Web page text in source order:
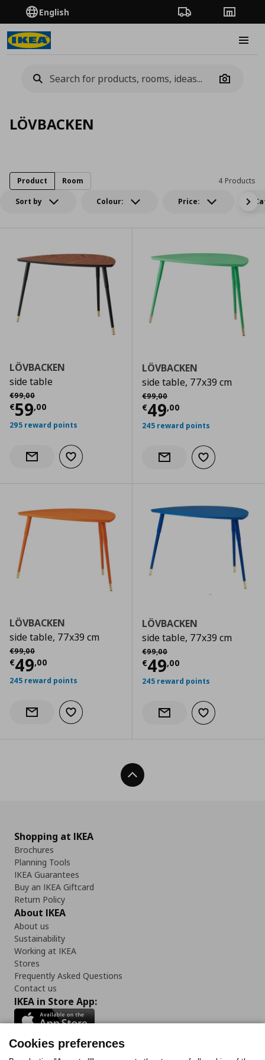
English Order TrackingStores
Camera
LÖVBACKEN
Sort by Colour: Price:
4 Products
Product Room
LÖVBACKEN
side table
€99,00
Αρχική τιμή
€59,00
Current price € 59,00
295 reward points
Notify when back in stock
Add to wishlist
LÖVBACKEN
side table, 77x39 cm
€99,00
Αρχική τιμή
€49,00
Current price
245 reward points
Notify when back in stock
Add to wishlist
LÖVBACKEN
side table, 77x39 cm
€99,00
Αρχική τιμή
€49,00
Current price € 49,00
245 reward points
Notify when back in stock
Add to wishlist
LÖVBACKEN
side table, 77x39 cm
€99,00
Αρχική τιμή
€49,00
Current price
245 reward points
Notify when back in stock
Add to wishlist
Back To Top
Shopping at IKEA
Brochures
Planning Tools
IKEA Guarantees
Buy an IKEA Giftcard
Return Policy
About IKEA
About us
Sustainability
Working at IKEA
Stores
Frequently Asked Questions
Contact us
IKEA in Store App:
Cookies preferences